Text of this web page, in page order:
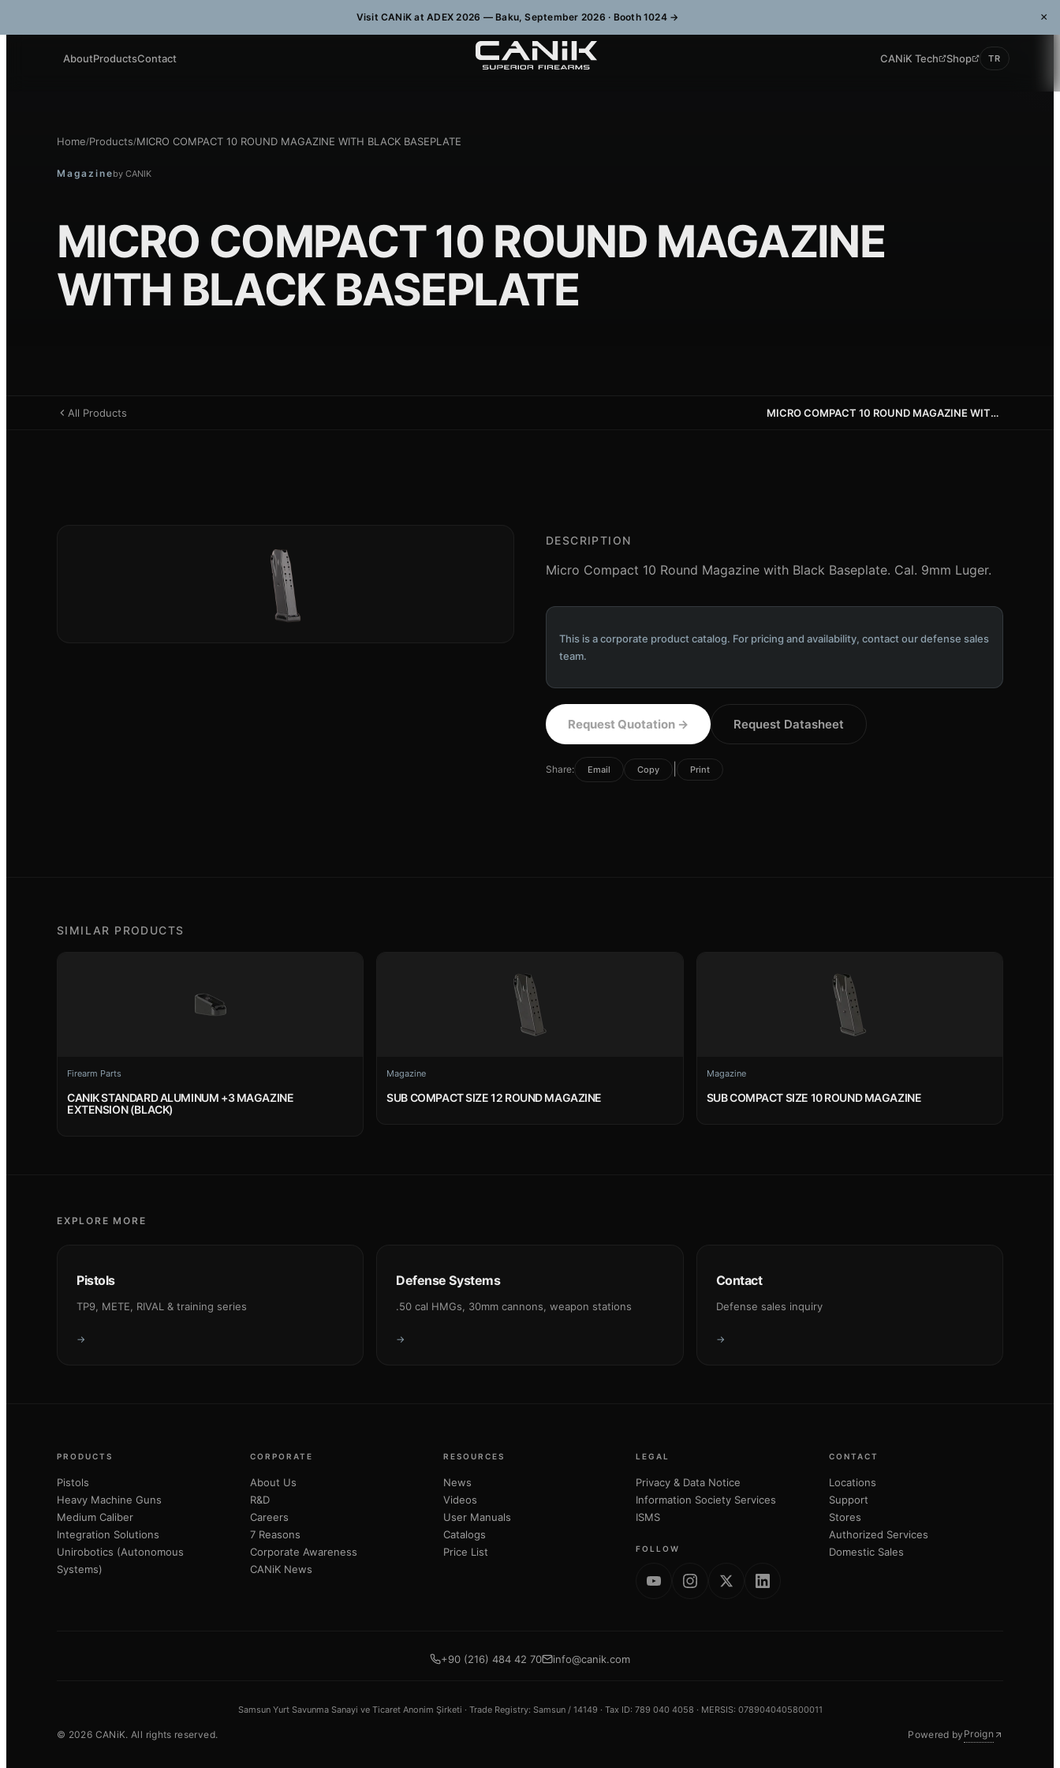
Visit CANiK at ADEX 2026 — Baku, September 2026 · Booth 1024→ ×
AboutProductsContact CANiK Tech Shop TR
Home/Products/MICRO COMPACT 10 ROUND MAGAZINE WITH BLACK BASEPLATE
Magazineby CANIK
MICRO COMPACT 10 ROUND MAGAZINE
WITH BLACK BASEPLATE
All Products MICRO COMPACT 10 ROUND MAGAZINE WITH BLACK BASEPLATE
DESCRIPTION
Micro Compact 10 Round Magazine with Black Baseplate. Cal. 9mm Luger.
This is a corporate product catalog. For pricing and availability, contact our defense sales
team.
Request Quotation → Request Datasheet
Share: Email Copy Print
SIMILAR PRODUCTS
Firearm Parts
CANIK STANDARD ALUMINUM +3 MAGAZINE
EXTENSION (BLACK)
Magazine
SUB COMPACT SIZE 12 ROUND MAGAZINE
Magazine
SUB COMPACT SIZE 10 ROUND MAGAZINE
EXPLORE MORE
Pistols
TP9, METE, RIVAL & training series
→
Defense Systems
.50 cal HMGs, 30mm cannons, weapon stations
→
Contact
Defense sales inquiry
→
PRODUCTS
Pistols
Heavy Machine Guns
Medium Caliber
Integration Solutions
Unirobotics (Autonomous
Systems)
CORPORATE
About Us
R&D
Careers
7 Reasons
Corporate Awareness
CANiK News
RESOURCES
News
Videos
User Manuals
Catalogs
Price List
LEGAL
Privacy & Data Notice
Information Society Services
ISMS
FOLLOW
CONTACT
Locations
Support
Stores
Authorized Services
Domestic Sales
+90 (216) 484 42 70 info@canik.com
Samsun Yurt Savunma Sanayi ve Ticaret Anonim Şirketi · Trade Registry: Samsun / 14149 · Tax ID: 789 040 4058 · MERSIS: 0789040405800011
© 2026 CANiK. All rights reserved. Powered by Proign